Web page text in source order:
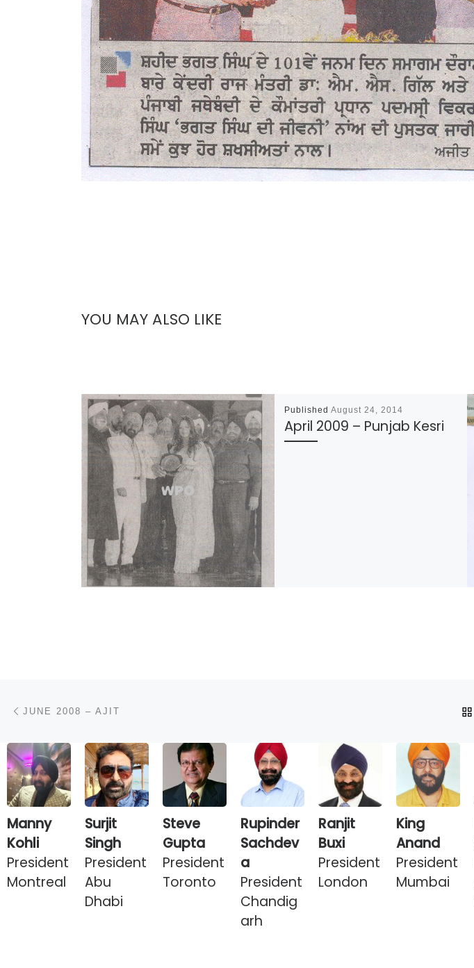
YOU MAY ALSO LIKE
Published August 24, 2014
April 2009 – Punjab Kesri
Post navigation
JUNE 2008 – AJIT
Manny
Kohli
President
Montreal
Surjit
Singh
President
Abu
Dhabi
Steve
Gupta
President
Toronto
Rupinder
Sachdev
a
President
Chandig
arh
Ranjit
Buxi
President
London
King
Anand
President
Mumbai